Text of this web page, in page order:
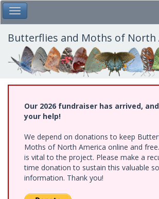
Skip
to
main
content
Toggle Main Menu
Butterflies and Moths of North
Our 2026 fundraiser has arrived,
your help!
We depend on donations to keep
Moths of North America online and
is vital to the project. Please make a
time donation to sustain this valuable
information. Thank you!